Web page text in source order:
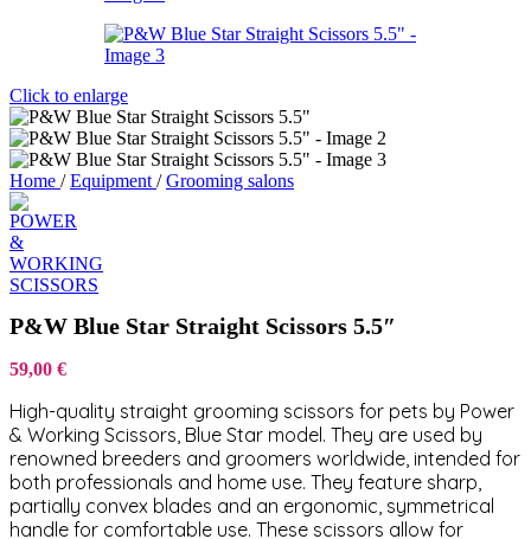
Click to enlarge
Home / Equipment / Grooming salons
P&W Blue Star Straight Scissors 5.5″
59,00 €
High-quality straight grooming scissors for pets by Power
& Working Scissors, Blue Star model. They are used by
renowned breeders and groomers worldwide, intended for
both professionals and home use. They feature sharp,
partially convex blades and an ergonomic, symmetrical
handle for comfortable use. These scissors allow for